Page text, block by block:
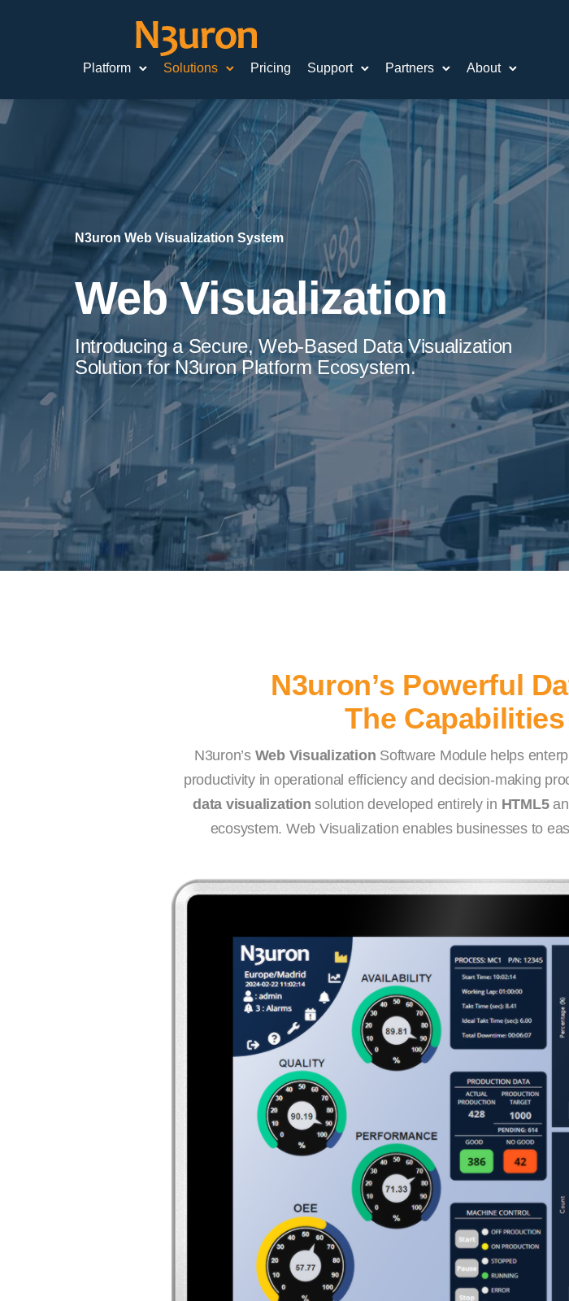
Platform Solutions Pricing Support Partners About
N3uron Web Visualization System
Web Visualization
Introducing a Secure, Web-Based Data Visualization
Solution for N3uron Platform Ecosystem.
N3uron’s Powerful
The
N3uron’s Web Visualization Software Module helps
productivity in operational efficiency and decision-making
data visualization solution developed entirely in HTML5
ecosystem. Web Visualization enables businesses to